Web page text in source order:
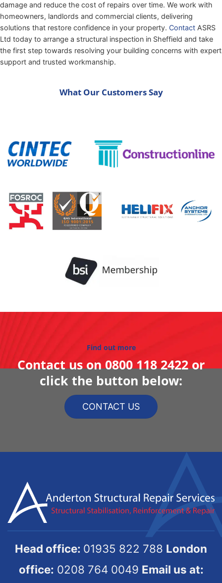
damage and reduce the cost of repairs over time. We work with
homeowners, landlords and commercial clients, delivering
solutions that restore confidence in your property. Contact ASRS
Ltd today to arrange a structural inspection in Sheffield and take
the first step towards resolving your building concerns with expert
support and trusted workmanship.
What Our Customers Say
Find out more
Contact us on0800 118 2422or
click the button below:
CONTACT US
Head office: 01935 822 788 London
office: 0208 764 0049 Email us at: